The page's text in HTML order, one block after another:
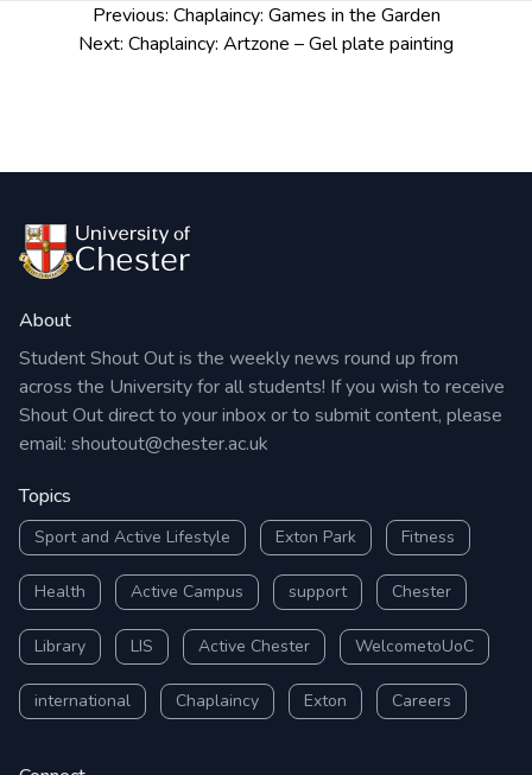
navigation
Previous: Chaplaincy: Games in the Garden
Next: Chaplaincy: Artzone – Gel plate painting
About
Student Shout Out is the weekly news round up from
across the University for all students! If you wish to receive
Shout Out direct to your inbox or to submit content, please
email: shoutout@chester.ac.uk
Topics
Sport and Active Lifestyle Exton Park Fitness
Health Active Campus support Chester
Library LIS Active Chester WelcometoUoC
international Chaplaincy Exton Careers